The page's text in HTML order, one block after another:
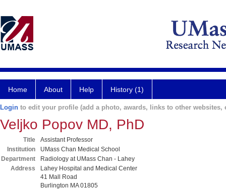
Home About Help History (1)
Login to edit your profile (add a photo, awards, links to other websites,
Veljko Popov MD, PhD
Title
Assistant Professor
Institution
UMass Chan Medical School
Department
Radiology at UMass Chan - Lahey
Address
Lahey Hospital and Medical Center
41 Mall Road
Burlington MA 01805